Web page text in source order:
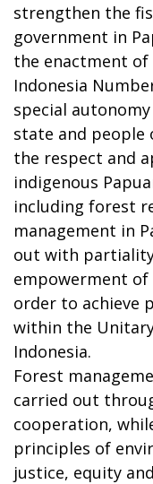
strengthen the
government in
the enactment
Indonesia
special
state and people
the respect and
indigenous
including forest
management in
out with
empowerment of
order to achieve
within the
Indonesia.
Forest
carried out
cooperation,
principles of
justice, equity